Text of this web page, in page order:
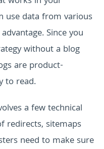
use data from various
Since you
without a blog
are product-
to read.
a few technical
redirects, sitemaps
need to make sure